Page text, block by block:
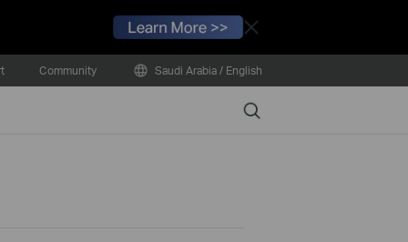
Close
Community Saudi Arabia / English
Search